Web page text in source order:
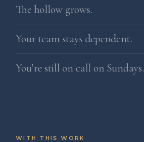
The hollow grows.
Your team stays dependent.
You’re still on call on Sundays.
WITH THIS WORK